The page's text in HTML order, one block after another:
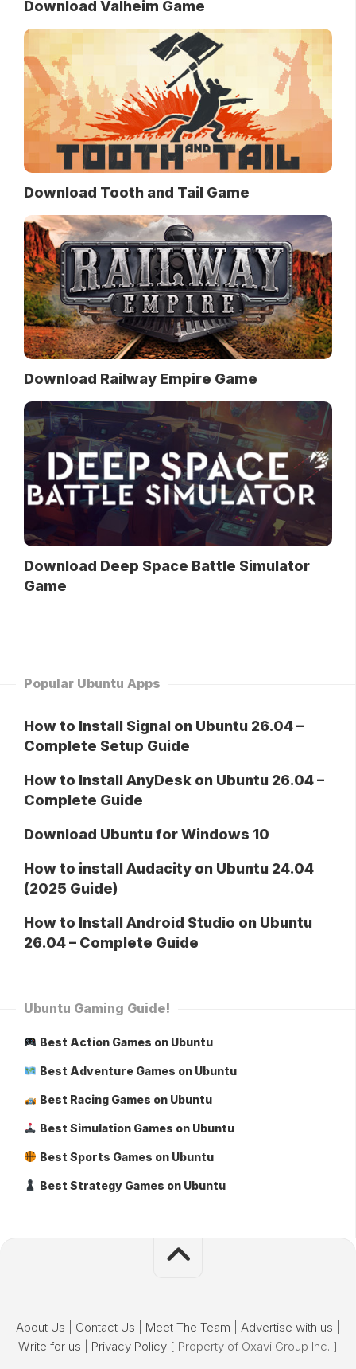
Download Valheim Game
Download Tooth and Tail Game
Download Railway Empire Game
Download Deep Space Battle Simulator
Game
Popular Ubuntu Apps
How to Install Signal on Ubuntu 26.04 –
Complete Setup Guide
How to Install AnyDesk on Ubuntu 26.04 –
Complete Guide
Download Ubuntu for Windows 10
How to install Audacity on Ubuntu 24.04
(2025 Guide)
How to Install Android Studio on Ubuntu
26.04 – Complete Guide
Ubuntu Gaming Guide!
Best Action Games on Ubuntu
Best Adventure Games on Ubuntu
Best Racing Games on Ubuntu
Best Simulation Games on Ubuntu
Best Sports Games on Ubuntu
Best Strategy Games on Ubuntu
About Us Contact Us Meet The Team Advertise with us
Write for us
Privacy Policy [ Property of Oxavi Group Inc. ]